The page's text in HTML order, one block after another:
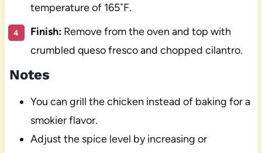
temperature of 165˚F.
Finish:Remove from the oven and top with
crumbled queso fresco and chopped cilantro.
Notes
You can grill the chicken instead of baking for a
smokier flavor.
Adjust the spice level by increasing or